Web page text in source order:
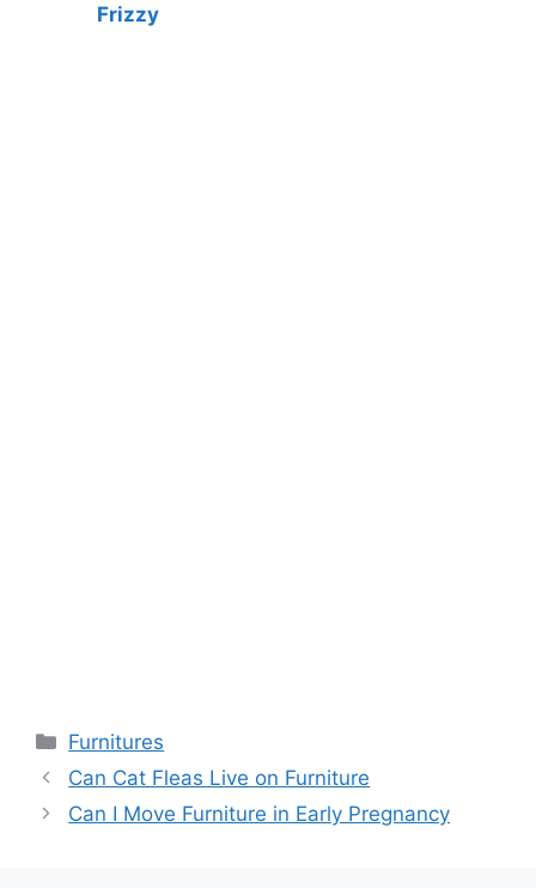
Frizzy
Categories
Furnitures
Can Cat Fleas Live on Furniture
Can I Move Furniture in Early Pregnancy